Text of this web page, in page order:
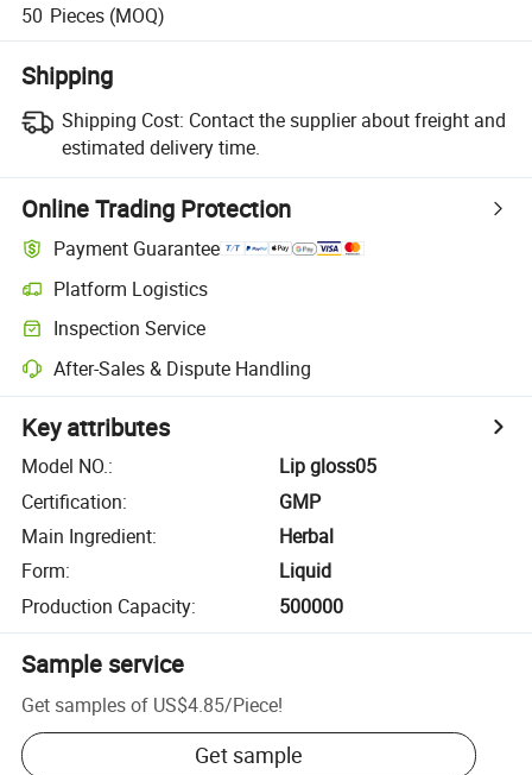
50 Pieces (MOQ)
Shipping
Shipping Cost: Contact the supplier about freight and
estimated delivery time.
Online Trading Protection
Payment Guarantee
Platform Logistics
Inspection Service
After-Sales & Dispute Handling
Key attributes
Model NO.:
Lip gloss05
Certification:
GMP
Main Ingredient:
Herbal
Form:
Liquid
Production Capacity: 500000
Sample service
Get samples of US$4.85/Piece!
Get sample